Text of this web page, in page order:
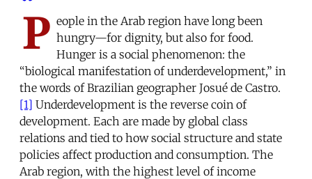
P eople in the Arab region have long been
hungry—for dignity, but also for food.
Hunger is a social phenomenon: the
“biological manifestation of underdevelopment,” in
the words of Brazilian geographer Josué de Castro.
[1] Underdevelopment is the reverse coin of
development. Each are made by global class
relations and tied to how social structure and state
policies affect production and consumption. The
Arab region, with the highest level of income